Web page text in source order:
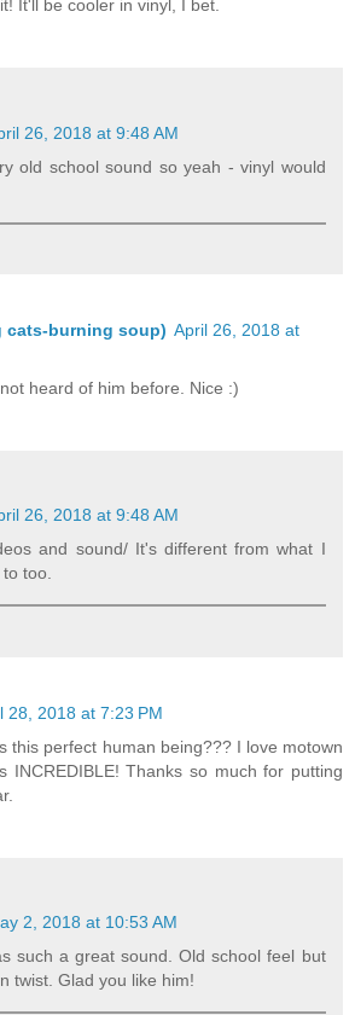
It'll be cooler in vinyl, I bet.
26, 2018 at 9:48 AM
old school sound so yeah - vinyl would
cats-burning soup) April 26, 2018 at
heard of him before. Nice :)
26, 2018 at 9:48 AM
and sound/ It's different from what I
too.
28, 2018 at 7:23 PM
this perfect human being??? I love motown
INCREDIBLE! Thanks so much for putting
2, 2018 at 10:53 AM
such a great sound. Old school feel but
twist. Glad you like him!